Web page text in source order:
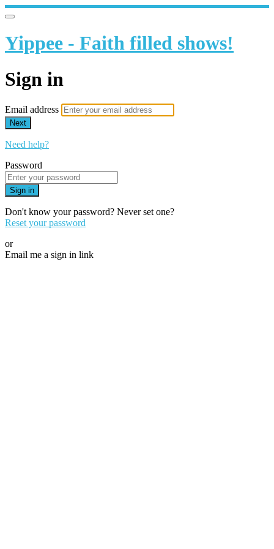
Yippee - Faith filled shows!
Sign in
Email address
Next
Need help?
Password
Sign in
Don't know your password? Never set one?
Reset your password
or
Email me a sign in link